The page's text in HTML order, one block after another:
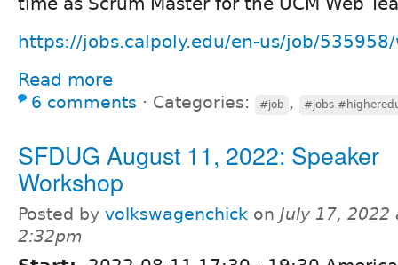
https://jobs.calpoly.edu/en-us/job/
Read more
6 comments ⋅ Categories: #job , #jobs
SFDUG August 11, 2022: Speaker
Workshop
Posted by volkswagenchick on July 17, 2022
2:32pm